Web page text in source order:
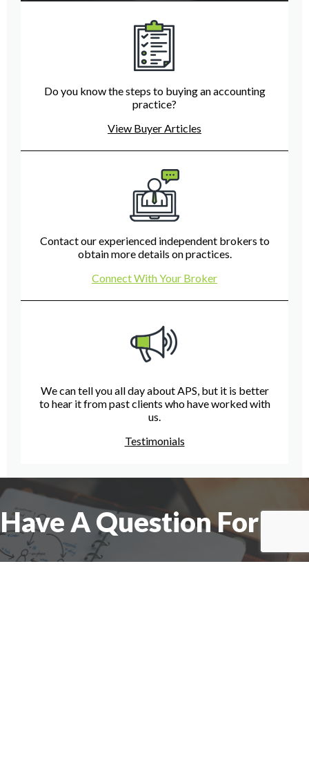
Do you know the steps to buying an accounting
practice?
View Buyer Articles
Contact our experienced independent brokers to
obtain more details on practices.
Connect With Your Broker
We can tell you all day about APS, but it is better
to hear it from past clients who have worked with
us.
Testimonials
Have A Question For Us?